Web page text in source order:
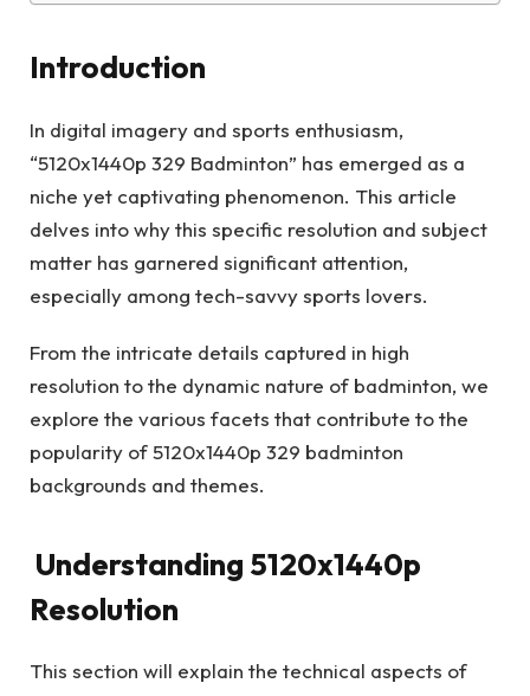
Introduction
In digital imagery and sports enthusiasm,
“5120x1440p 329 Badminton” has emerged as a
niche yet captivating phenomenon. This article
delves into why this specific resolution and subject
matter has garnered significant attention,
especially among tech-savvy sports lovers.
From the intricate details captured in high
resolution to the dynamic nature of badminton, we
explore the various facets that contribute to the
popularity of 5120x1440p 329 badminton
backgrounds and themes.
Understanding 5120x1440p
Resolution
This section will explain the technical aspects of